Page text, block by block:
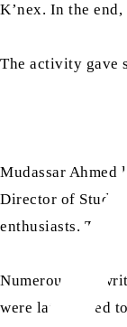
K’nex. In the
The activity gave
Mudassar Ahmed
Director of
enthusiasts. The
Numerous pre-
were later asked